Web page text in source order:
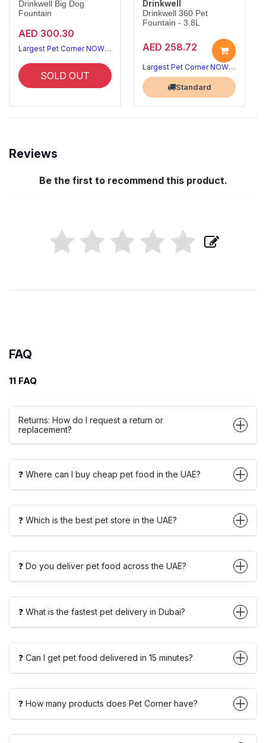
Drinkwell Big Dog
Fountain
AED 300.30
Largest Pet Corner NOW OPEN
SOLD OUT
Drinkwell
Drinkwell 360 Pet
Fountain - 3.8L
AED 258.72
Largest Pet Corner NOW OPEN
Standard
Reviews
Be the first to recommend this product.
FAQ
11 FAQ
Returns: How do I request a return or
replacement?
❓ Where can I buy cheap pet food in the UAE?
❓ Which is the best pet store in the UAE?
❓ Do you deliver pet food across the UAE?
❓ What is the fastest pet delivery in Dubai?
❓ Can I get pet food delivered in 15 minutes?
❓ How many products does Pet Corner have?